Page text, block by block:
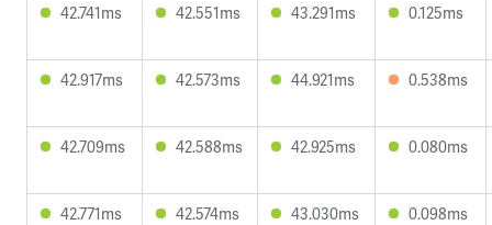
42.741ms 42.551ms 43.291ms 0.125ms
42.917ms 42.573ms 44.921ms 0.538ms
42.709ms 42.588ms 42.925ms 0.080ms
42.771ms 42.574ms 43.030ms 0.098ms